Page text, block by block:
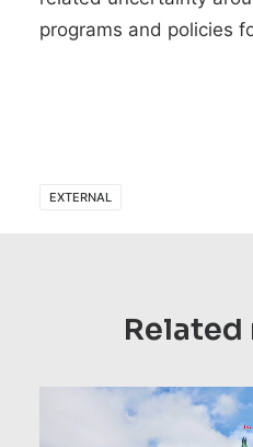
programs and policies
EXTERNAL
Related